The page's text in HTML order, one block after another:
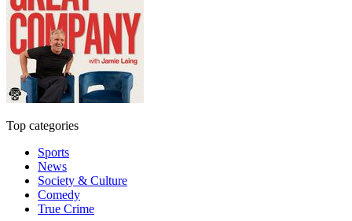
Top categories
Sports
News
Society & Culture
Comedy
True Crime